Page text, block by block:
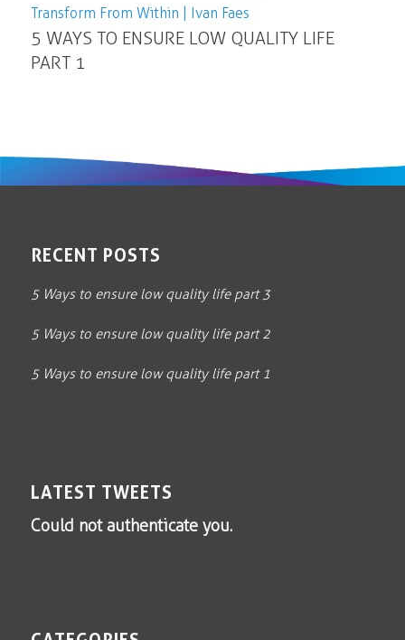
Transform From Within | Ivan Faes
5 WAYS TO ENSURE LOW QUALITY LIFE
PART 1
RECENT POSTS
5 Ways to ensure low quality life part 3
5 Ways to ensure low quality life part 2
5 Ways to ensure low quality life part 1
LATEST TWEETS
Could not authenticate you.